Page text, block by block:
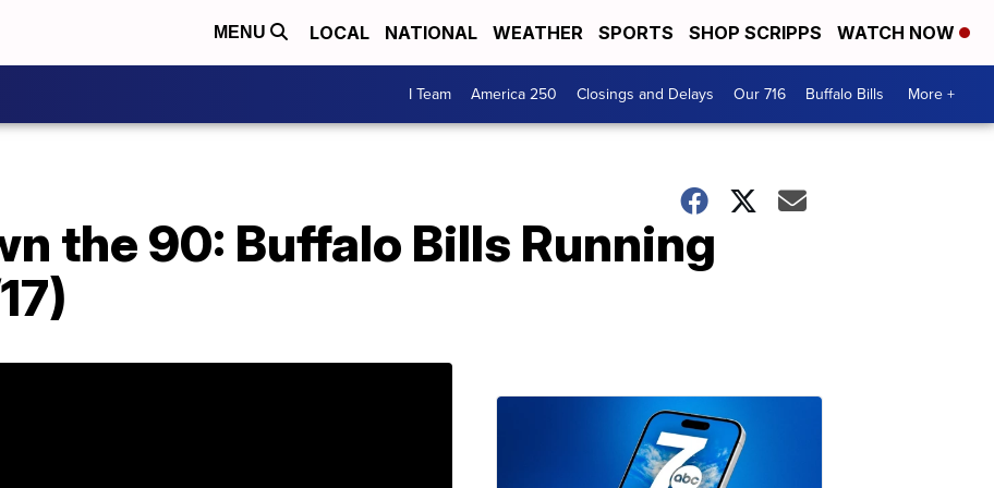
MENU LOCAL NATIONAL WEATHER SPORTS SHOP SCRIPPS WATCH NOW
I Team America 250 Closings and Delays Our 716 Buffalo Bills More +
the 90: Buffalo Bills Running